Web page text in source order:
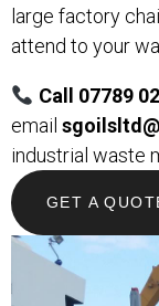
large factory
attend to your
Call 07789
email
industrial waste
GET A